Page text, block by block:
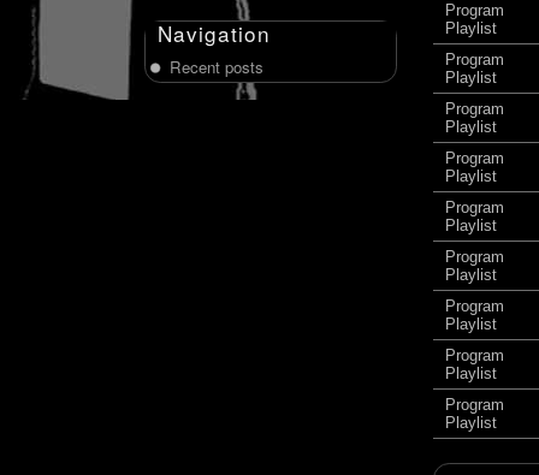
Program
Playlist
Program
Playlist
Program
Playlist
Program
Playlist
Program
Playlist
Program
Playlist
Program
Playlist
Program
Playlist
Program
Playlist
Navigation
Recent posts